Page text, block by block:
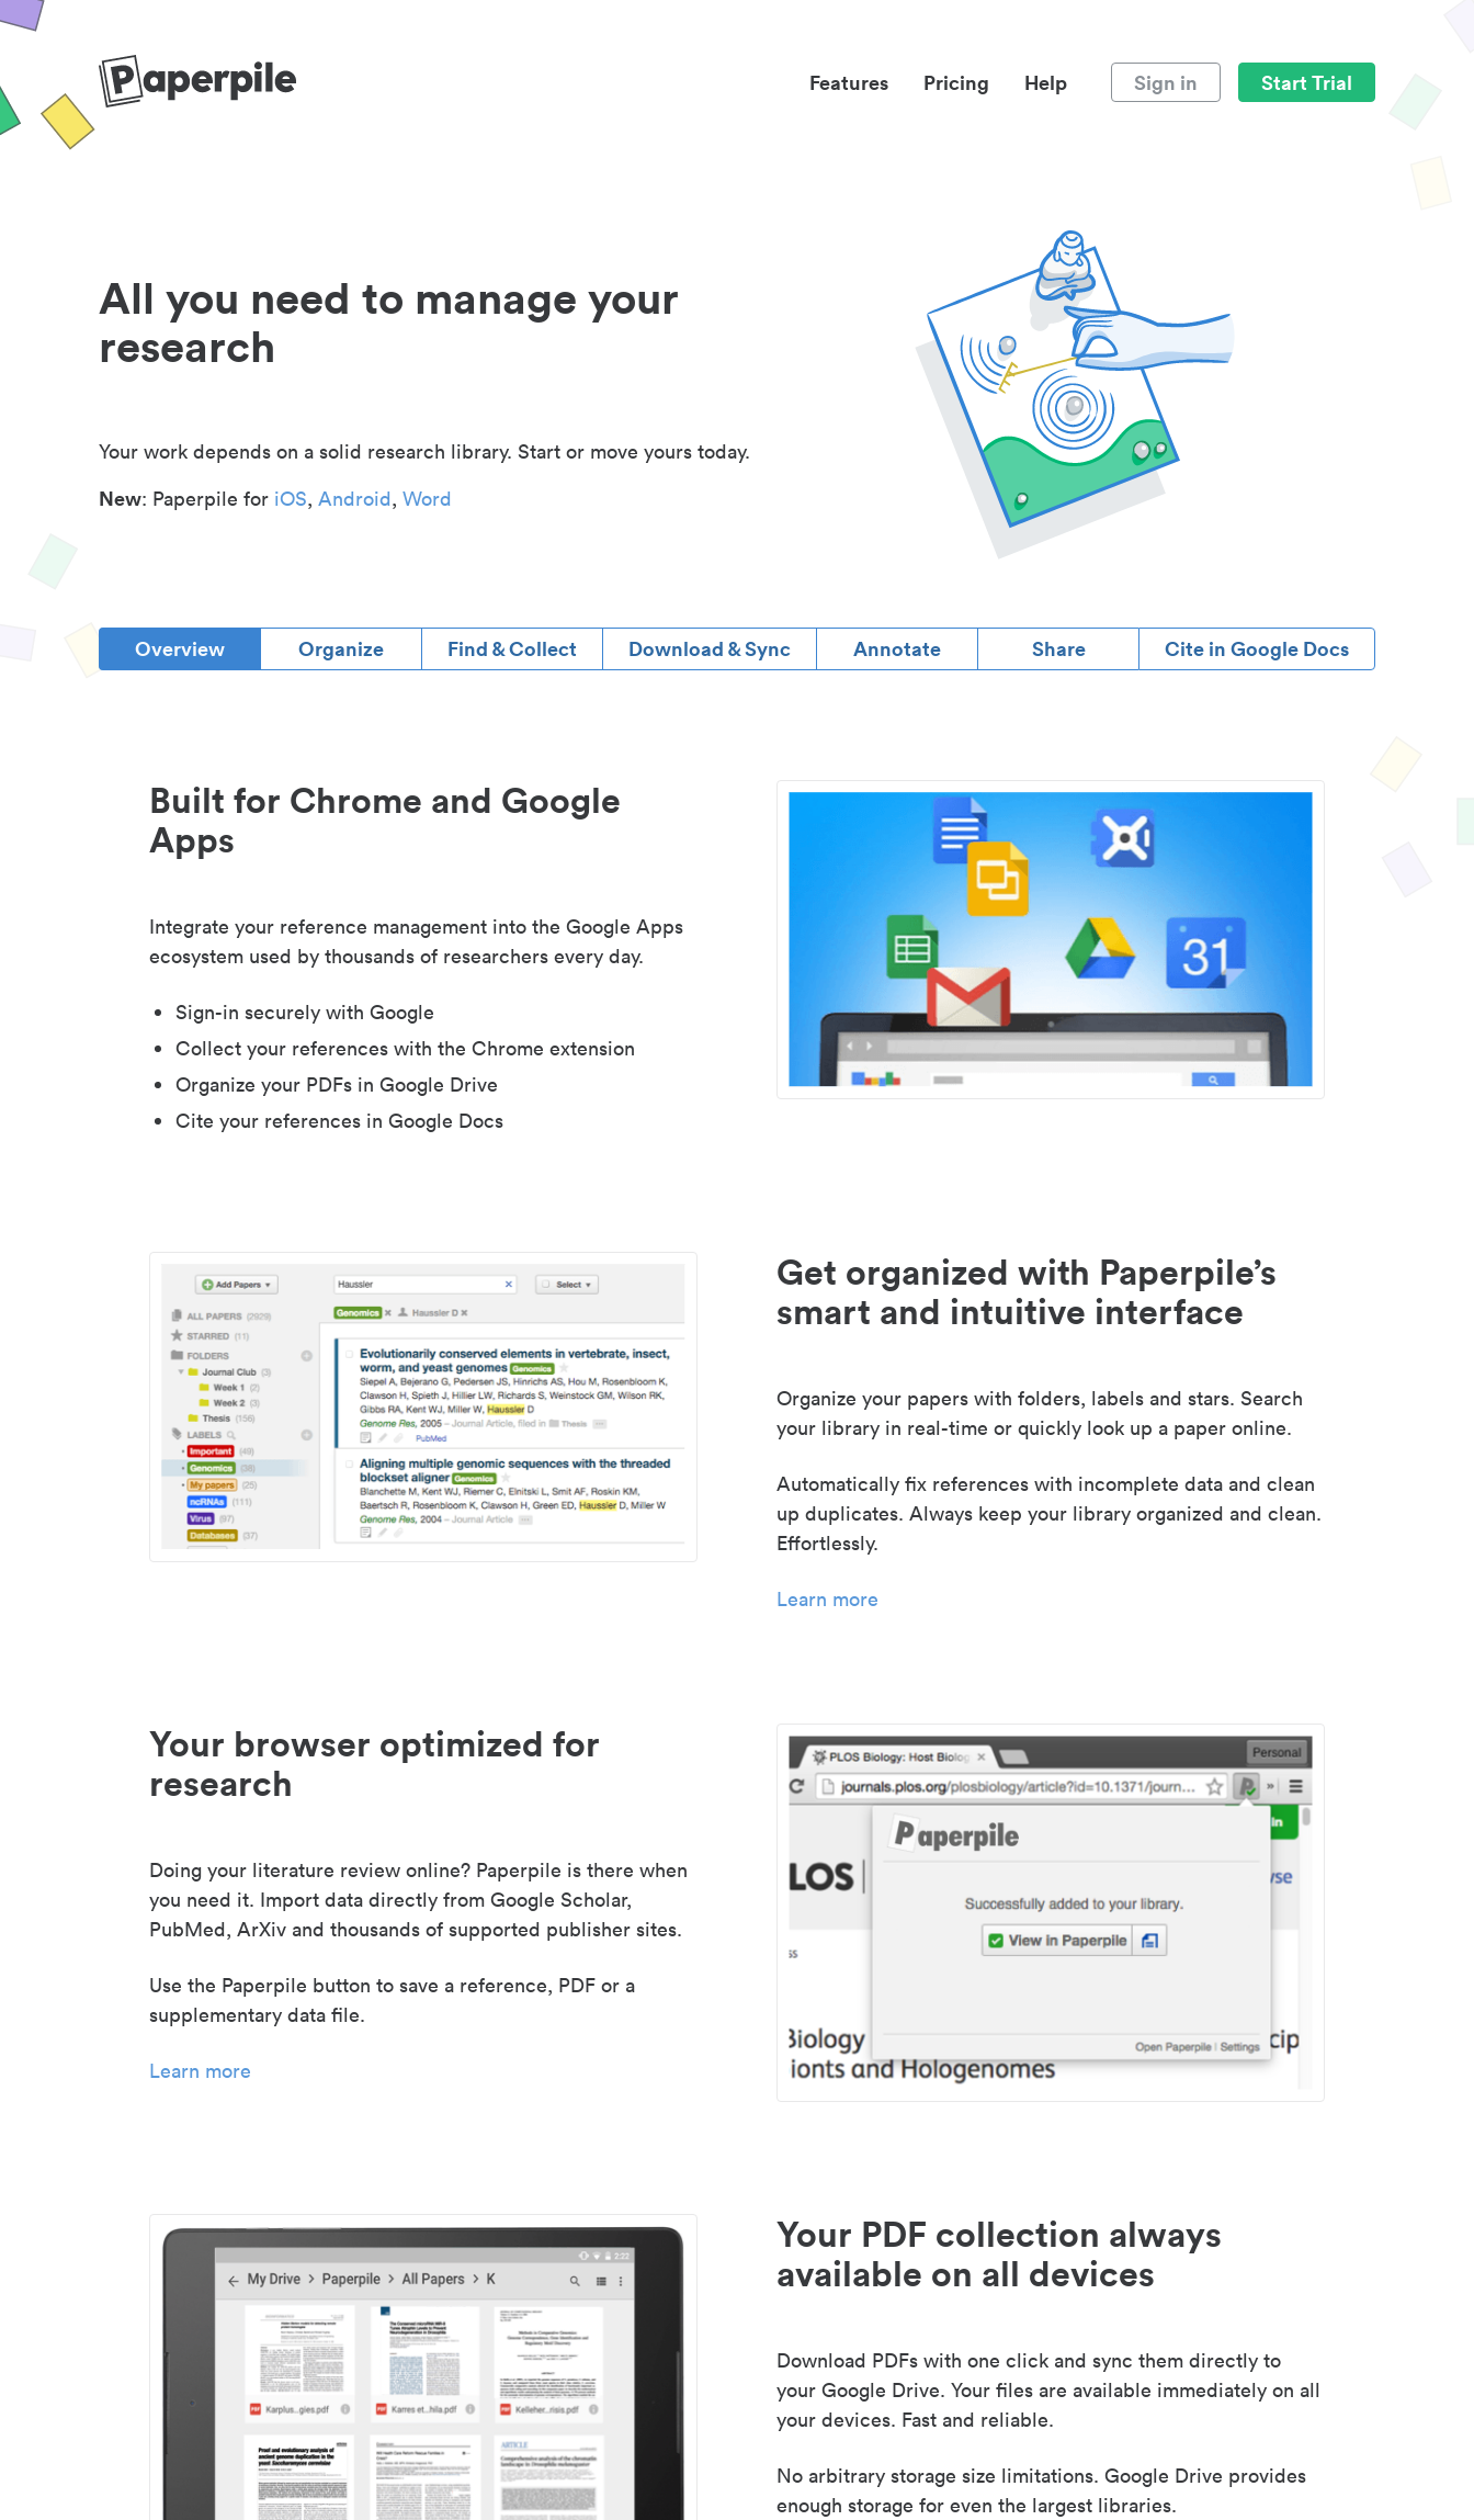
Features Pricing Help Sign in Start Trial
All you need to manage your
research
Your work depends on a solid research library. Start or move yours today.
New: Paperpile for iOS, Android, Word
Overview Organize Find & Collect Download & Sync Annotate Share Cite in Google Docs
Built for Chrome and Google
Apps
Integrate your reference management into the Google Apps
ecosystem used by thousands of researchers every day.
Sign-in securely with Google
Collect your references with the Chrome extension
Organize your PDFs in Google Drive
Cite your references in Google Docs
Get organized with Paperpile’s
smart and intuitive interface
Organize your papers with folders, labels and stars. Search
your library in real-time or quickly look up a paper online.
Automatically fix references with incomplete data and clean
up duplicates. Always keep your library organized and clean.
Effortlessly.
Learn more
Your browser optimized for
research
Doing your literature review online? Paperpile is there when
you need it. Import data directly from Google Scholar,
PubMed, ArXiv and thousands of supported publisher sites.
Use the Paperpile button to save a reference, PDF or a
supplementary data file.
Learn more
Your PDF collection always
available on all devices
Download PDFs with one click and sync them directly to
your Google Drive. Your files are available immediately on all
your devices. Fast and reliable.
No arbitrary storage size limitations. Google Drive provides
enough storage for even the largest libraries.